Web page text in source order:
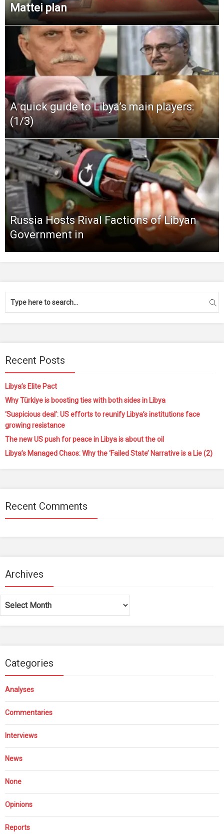
Mattei plan
A quick guide to Libya’s main players:
(1/3)
Russia Hosts Rival Factions of Libyan
Government in
Recent Posts
Libya’s Elite Pact
Why Türkiye is boosting ties with both sides in Libya
‘Suspicious deal’: US efforts to reunify Libya’s institutions face
growing resistance
The new US push for peace in Libya is about the oil
Libya’s Managed Chaos: Why the ‘Failed State’ Narrative is a Lie (2)
Recent Comments
Archives
Archives
Categories
Analyses
Commentaries
Interviews
News
None
Opinions
Reports